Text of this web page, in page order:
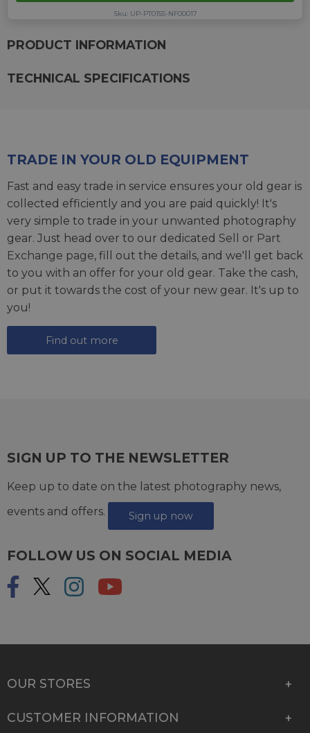
Sku: UP-PT0155-NF00017
PRODUCT INFORMATION
TECHNICAL SPECIFICATIONS
TRADE IN YOUR OLD EQUIPMENT
Fast and easy trade in service ensures your old gear is
collected efficiently and you are paid quickly! It's
very simple to trade in your unwanted photography
gear. Just head over to our dedicated Sell or Part
Exchange page, fill out the details, and we'll get back
to you with an offer for your old gear. Take the cash,
or put it towards the cost of your new gear. It's up to
you!
Find out more
SIGN UP TO THE NEWSLETTER
Keep up to date on the latest photography news,
events and offers.
Sign up now
FOLLOW US ON SOCIAL MEDIA
OUR STORES
CUSTOMER INFORMATION